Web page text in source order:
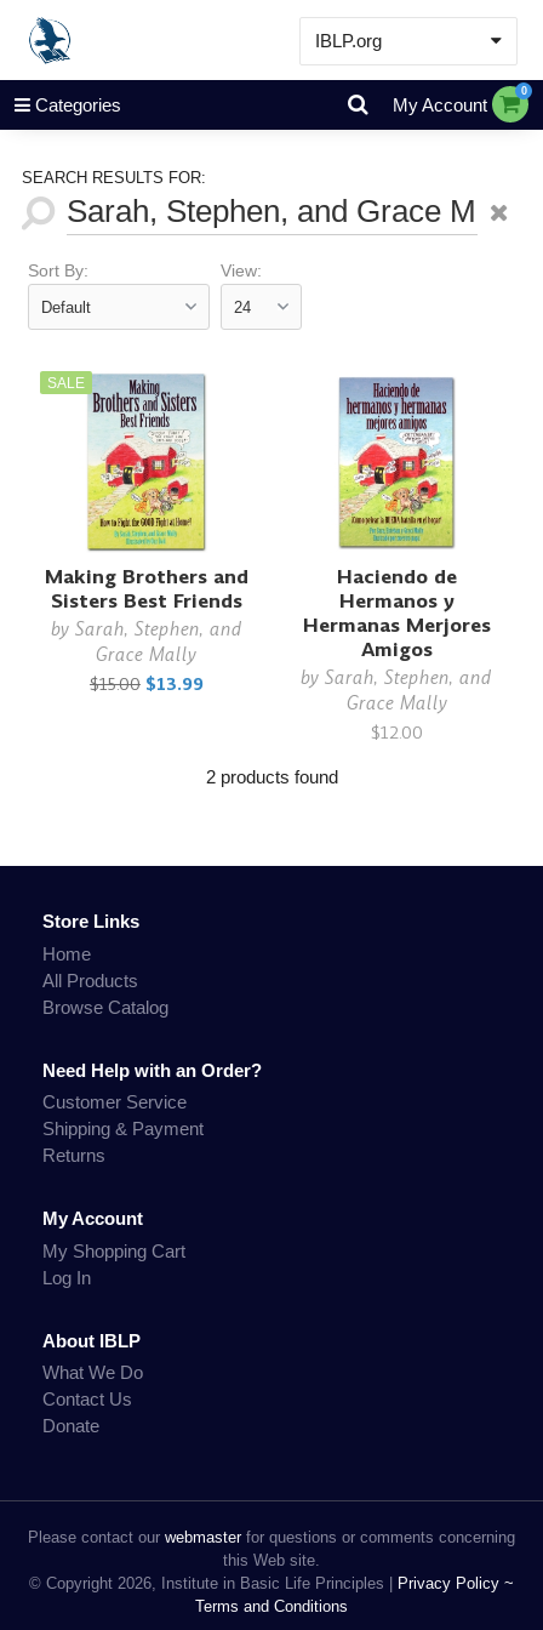
IBLP.org
Learn
Events & Resources
Store
Categories My Account
0
SEARCH RESULTS FOR:
Sort By: View:
SALE
Making Brothers and
Sisters Best Friends
by Sarah, Stephen, and
Grace Mally
$15.00 $13.99
Haciendo de
Hermanos y
Hermanas Merjores
Amigos
bySarah, Stephen, and
Grace Mally
$12.00
2 products found
Store Links
Home
All Products
Browse Catalog
Need Help with an Order?
Customer Service
Shipping & Payment
Returns
My Account
My Shopping Cart
Log In
About IBLP
What We Do
Contact Us
Donate
Please contact our webmasterfor questions or comments concerning
this Web site.
© Copyright 2026, Institute in Basic Life Principles |
Privacy Policy ~
Terms and Conditions